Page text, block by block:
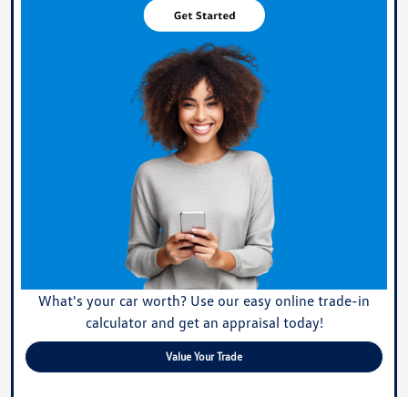
What's your car worth? Use our easy online trade-in
calculator and get an appraisal today!
Value Your Trade